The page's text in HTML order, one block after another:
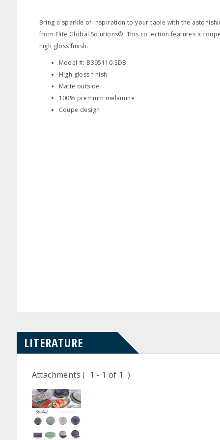
Bring a sparkle of inspiration to your table with the
from Elite Global Solutions®. This collection features a
high gloss finish.
Model #: B395110-SDB
High gloss finish
Matte outside
100% premium melamine
Coupe design
LITERATURE
Attachments( 1 - 1 of 1 )